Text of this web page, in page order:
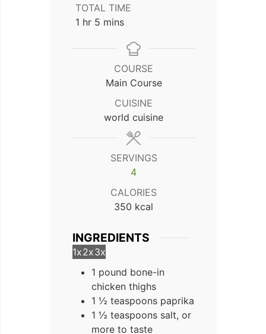
TOTAL TIME
1 hour
hr 5 minutes
mins
COURSE
Main Course
CUISINE
world cuisine
SERVINGS
4
CALORIES
350 kcal
INGREDIENTS
1x2x3x
1 pound bone-in
chicken thighs
1 ½ teaspoons paprika
1 ½ teaspoons salt, or
more to taste